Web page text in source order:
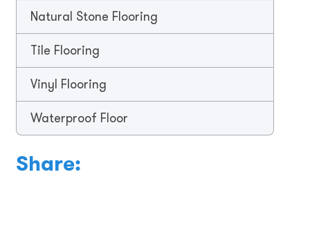
Natural Stone Flooring
Tile Flooring
Vinyl Flooring
Waterproof Floor
Share: